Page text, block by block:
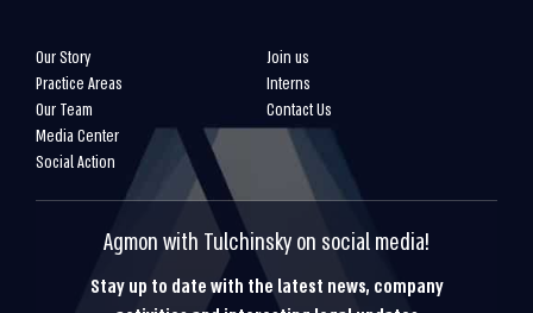
Our Story
Practice Areas
Our Team
Media Center
Social Action
Join us
Interns
Contact Us
Agmon with Tulchinsky on social media!
Stay up to date with the latest news, company